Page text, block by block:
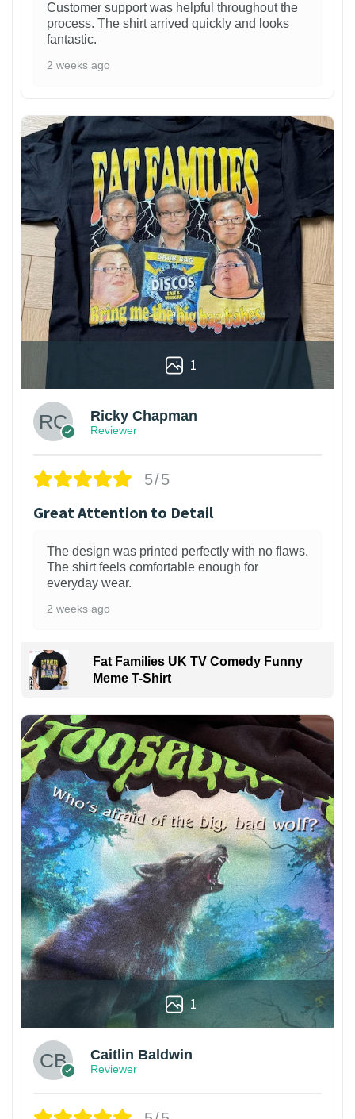
Customer support was helpful throughout the
process. The shirt arrived quickly and looks
fantastic.
2 weeks ago
1
Ricky Chapman
Reviewer
5/5
Great Attention to Detail
The design was printed perfectly with no flaws.
The shirt feels comfortable enough for
everyday wear.
2 weeks ago
Fat Families UK TV Comedy Funny
Meme T-Shirt
1
Caitlin Baldwin
Reviewer